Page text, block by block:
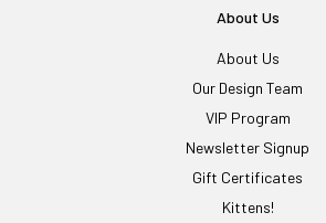
About Us
About Us
Our Design Team
VIP Program
Newsletter Signup
Gift Certificates
Kittens!